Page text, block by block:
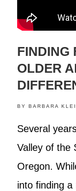
FINDING
OLDER
BY BARBARA
Several
Valley of the
Oregon.
into finding